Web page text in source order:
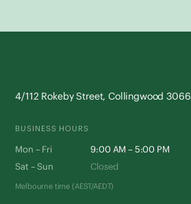
4/112 Rokeby Street, Collingwood 3066
BUSINESS HOURS
Mon – Fri
9:00 AM – 5:00 PM
Sat – Sun
Closed
Melbourne time (AEST/AEDT)